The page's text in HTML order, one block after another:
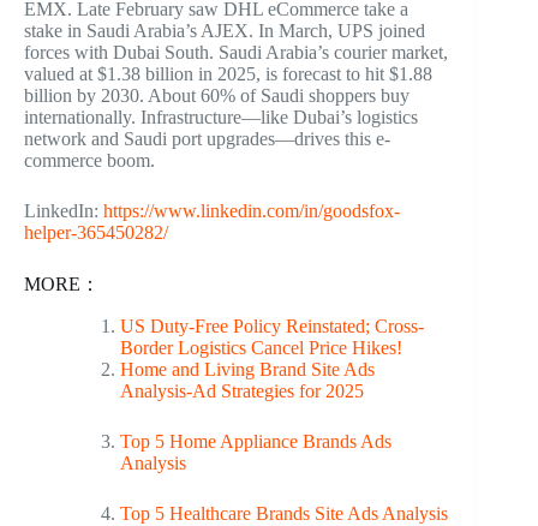
EMX. Late February saw DHL eCommerce take a
stake in Saudi Arabia’s AJEX. In March, UPS joined
forces with Dubai South. Saudi Arabia’s courier market,
valued at $1.38 billion in 2025, is forecast to hit $1.88
billion by 2030. About 60% of Saudi shoppers buy
internationally. Infrastructure—like Dubai’s logistics
network and Saudi port upgrades—drives this e-
commerce boom.
LinkedIn: https://www.linkedin.com/in/goodsfox-
helper-365450282/
MORE：
US Duty-Free Policy Reinstated; Cross-
Border Logistics Cancel Price Hikes!
Home and Living Brand Site Ads
Analysis-Ad Strategies for 2025
Top 5 Home Appliance Brands Ads
Analysis
Top 5 Healthcare Brands Site Ads Analysis